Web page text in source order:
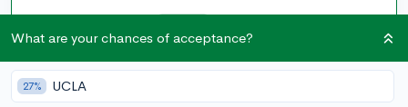
helpful! You're obviously going to want to get the best
grades possible while also challenging yourself
What are your chances of acceptance?
27% UCLA